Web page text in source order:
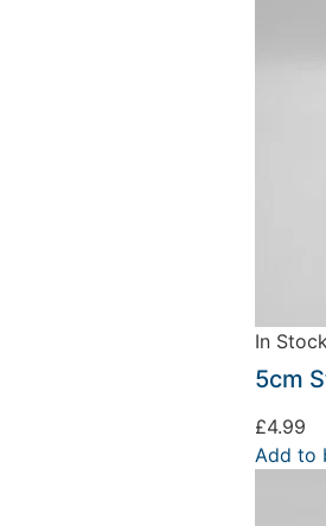
In
5cm
£4.99
Add to
We're taking
we are taking a break between 3rd
fulfilled until the 13th